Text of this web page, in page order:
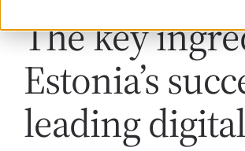
The key
Estonia’s
leading